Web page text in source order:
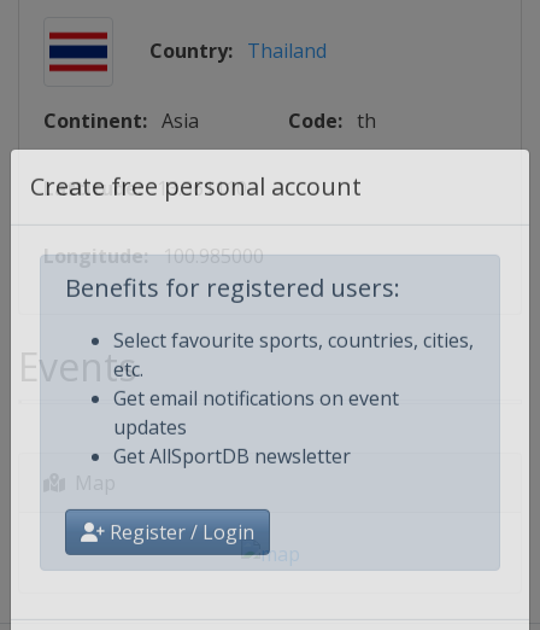
Create free personal account
Benefits for registered users:
Select favourite sports, countries, cities,
etc.
Get email notifications on event
updates
Register / Login
Country: Thailand
Continent: Asia Code: th
Lattitude: 13.361110
Longitude: 100.985000
Events